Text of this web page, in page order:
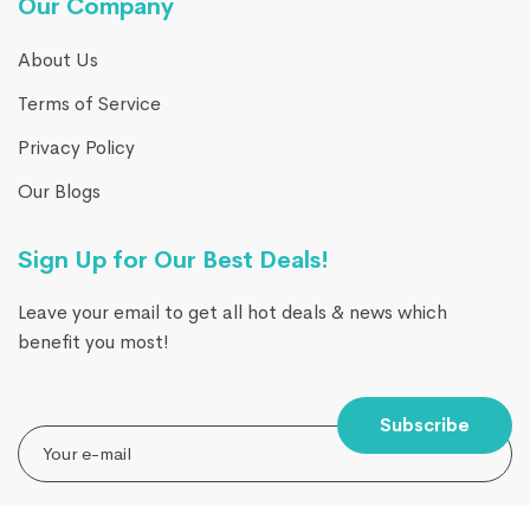
Our Company
About Us
Terms of Service
Privacy Policy
Our Blogs
Sign Up for Our Best Deals!
Leave your email to get all hot deals & news which
benefit you most!
Subscribe